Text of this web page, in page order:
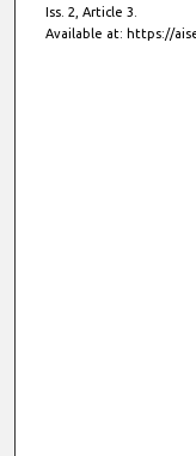
Iss. 2, Article 3.
Available at: https://